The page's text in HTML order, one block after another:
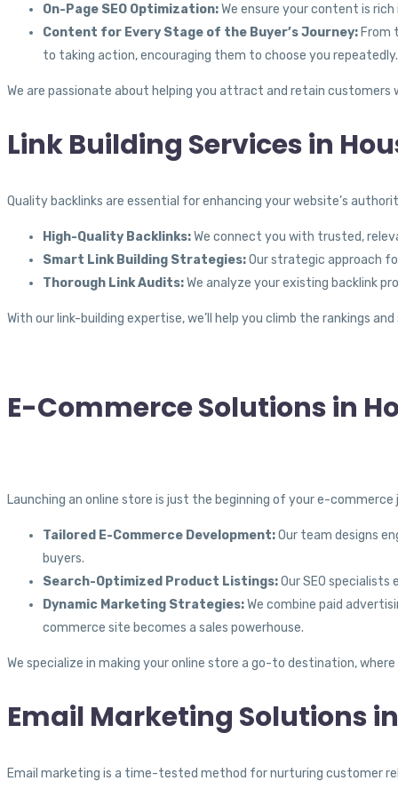
On-Page SEO Optimization:We ensure your content is
Content for Every Stage of the Buyer’s Journey: From
to taking action, encouraging them to choose you repeatedly.
We are passionate about helping you attract and retain
Link Building Services in
Quality backlinks are essential for enhancing your website’s
High-Quality Backlinks:We connect you with trusted,
Smart Link Building Strategies:Our strategic approach
Thorough Link Audits:We analyze your existing backlink
With our link-building expertise, we’ll help you climb the rankings
E-Commerce Solutions in
Launching an online store is just the beginning of your e-
Tailored E-Commerce Development:Our team designs
buyers.
Search-Optimized Product Listings:Our SEO
Dynamic Marketing Strategies:We combine paid
commerce site becomes a sales powerhouse.
We specialize in making your online store a go-to destination,
Email Marketing Solutions
Email marketing is a time-tested method for nurturing customer